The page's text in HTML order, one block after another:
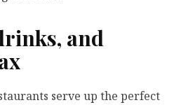
and
serve up the perfect